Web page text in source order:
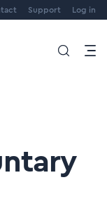
Support Log in